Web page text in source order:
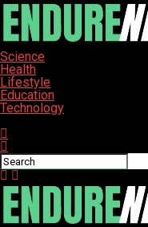
Science
Health
Lifestyle
Education
Technology